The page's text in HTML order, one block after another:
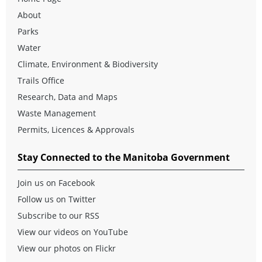
About
Parks
Water
Climate, Environment & Biodiversity
Trails Office
Research, Data and Maps
Waste Management
Permits, Licences & Approvals
Stay Connected to the Manitoba Government
Join us on Facebook
Follow us on Twitter
Subscribe to our RSS
View our videos on YouTube
View our photos on Flickr